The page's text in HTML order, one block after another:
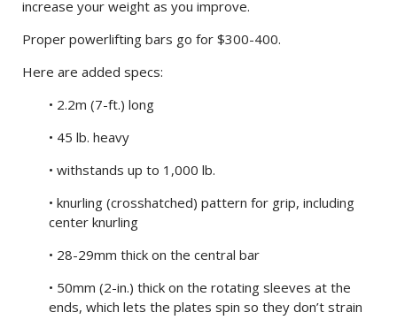
increase your weight as you improve.
Proper powerlifting bars go for $300-400.
Here are added specs:
• 2.2m (7-ft.) long
• 45 lb. heavy
• withstands up to 1,000 lb.
• knurling (crosshatched) pattern for grip, including
center knurling
• 28-29mm thick on the central bar
• 50mm (2-in.) thick on the rotating sleeves at the
ends, which lets the plates spin so they don’t strain